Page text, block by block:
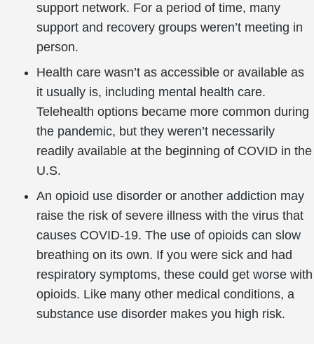
support network. For a period of time, many
support and recovery groups weren’t meeting in
person.
Health care wasn’t as accessible or available as
it usually is, including mental health care.
Telehealth options became more common during
the pandemic, but they weren’t necessarily
readily available at the beginning of COVID in the
U.S.
An opioid use disorder or another addiction may
raise the risk of severe illness with the virus that
causes COVID-19. The use of opioids can slow
breathing on its own. If you were sick and had
respiratory symptoms, these could get worse with
opioids. Like many other medical conditions, a
substance use disorder makes you high risk.